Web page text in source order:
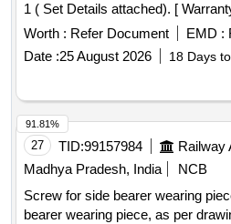
1 ( Set Details attached). [
the date of delivery ] ]
Worth : Refer Document EMD :
Date :25 August 2026 18 Days
27 TID:99157984
Madhya Pradesh, India
NCB
Screw for side bearer wearing
bearer wearing piece, as per
91.81%